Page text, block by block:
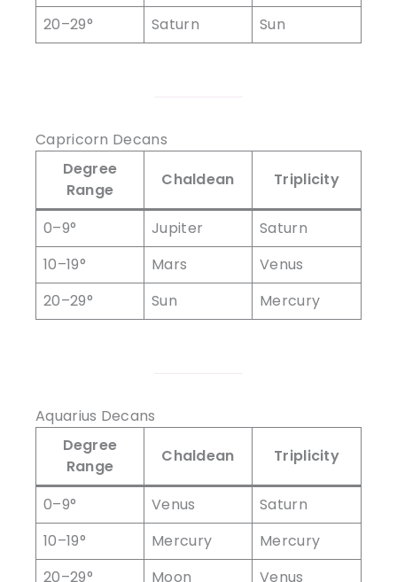
20–29°
Saturn Sun
Capricorn Decans
Degree
Range
Chaldean Triplicity
0–9° Jupiter
Saturn
10–19°
Mars
Venus
20–29°
Sun Mercury
Aquarius Decans
Degree
Range
Chaldean Triplicity
0–9° Venus
Saturn
10–19°
Mercury
Mercury
20–29°
Moon Venus